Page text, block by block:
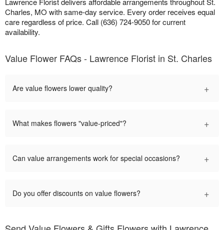
Charles, MO with same-day service. Every order receives equal
care regardless of price. Call (636) 724-9050 for current
availability.
Value Flower FAQs - Lawrence Florist in St. Charles
Are value flowers lower quality? +
What makes flowers "value-priced"? +
Can value arrangements work for special occasions? +
Do you offer discounts on value flowers? +